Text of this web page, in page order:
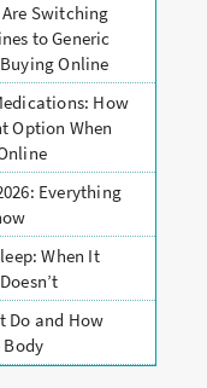
Switching
to Generic
Online
How
Option When
Everything
When It
Do and How
Body